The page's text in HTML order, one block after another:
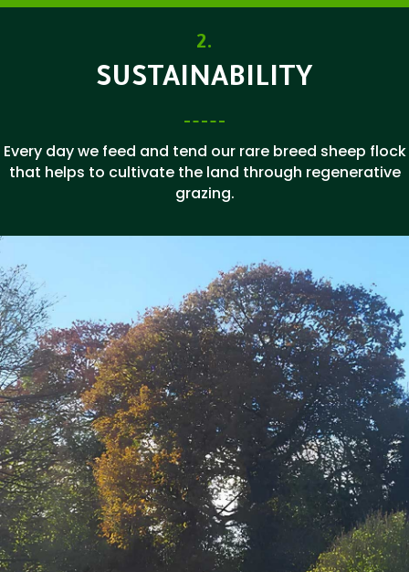
2.
SUSTAINABILITY
Every day we feed and tend our rare breed sheep flock
that helps to cultivate the land through regenerative
grazing.